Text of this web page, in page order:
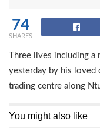
74
SHARES
Three lives including a
yesterday by his loved
trading centre along
You might also like